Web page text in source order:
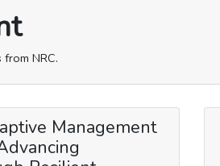
NRC.
Management